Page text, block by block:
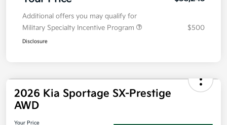
Your Price
Additional offers you may qualify for
Military Specialty Incentive Program
2026 Kia Sportage SX-Prestige
AWD